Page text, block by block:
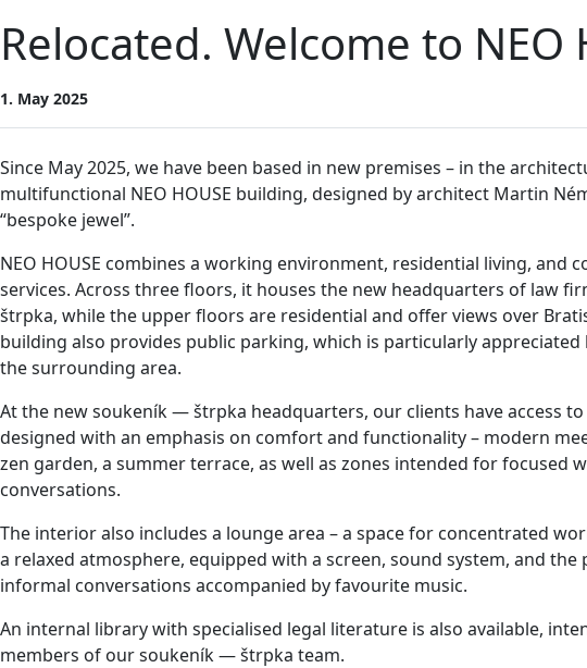
Relocated. Welcome to NEO
1. May 2025
Since May 2025, we have been based in new premises – in the
multifunctional NEO HOUSE building, designed by architect Martin
“bespoke jewel”.
NEO HOUSE combines a working environment, residential living, and
services. Across three floors, it houses the new headquarters of law
štrpka, while the upper floors are residential and offer views over
building also provides public parking, which is particularly
the surrounding area.
At the new soukeník — štrpka headquarters, our clients have access to
designed with an emphasis on comfort and functionality – modern
zen garden, a summer terrace, as well as zones intended for focused
conversations.
The interior also includes a lounge area – a space for concentrated
a relaxed atmosphere, equipped with a screen, sound system, and the
informal conversations accompanied by favourite music.
An internal library with specialised legal literature is also available,
members of our soukeník — štrpka team.